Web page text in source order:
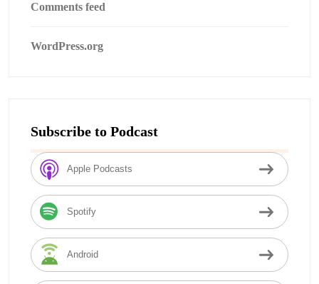
Comments feed
WordPress.org
Subscribe to Podcast
Apple Podcasts
Spotify
Android